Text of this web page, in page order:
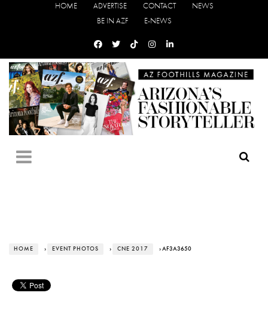
HOME ADVERTISE CONTACT
NEWS
BE IN AZF
E-NEWS
HOME › EVENT PHOTOS › CNE 2017 › AF3A3650